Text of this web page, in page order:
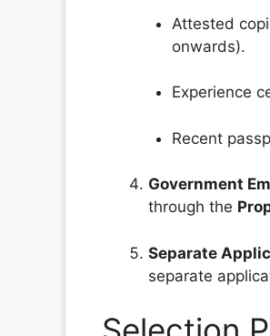
Attested
onwards).
Experience
Recent
Government
through the
Separate
separate